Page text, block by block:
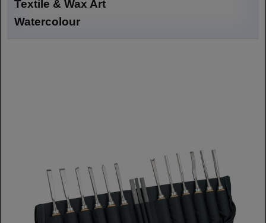
Textile & Wax Art
Watercolour